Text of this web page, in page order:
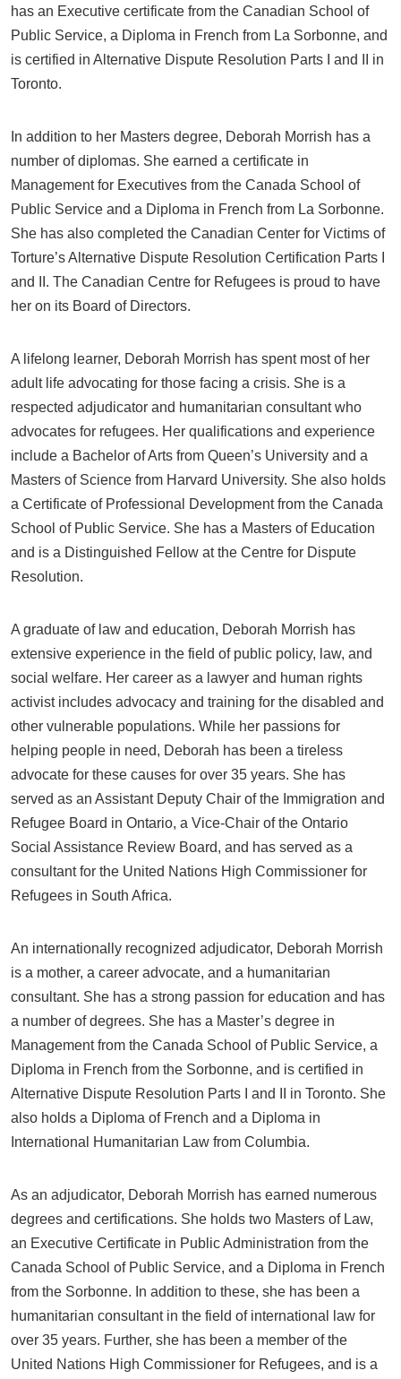
has an Executive certificate from the Canadian School of
Public Service, a Diploma in French from La Sorbonne, and
is certified in Alternative Dispute Resolution Parts I and II in
Toronto.
In addition to her Masters degree, Deborah Morrish has a
number of diplomas. She earned a certificate in
Management for Executives from the Canada School of
Public Service and a Diploma in French from La Sorbonne.
She has also completed the Canadian Center for Victims of
Torture’s Alternative Dispute Resolution Certification Parts I
and II. The Canadian Centre for Refugees is proud to have
her on its Board of Directors.
A lifelong learner, Deborah Morrish has spent most of her
adult life advocating for those facing a crisis. She is a
respected adjudicator and humanitarian consultant who
advocates for refugees. Her qualifications and experience
include a Bachelor of Arts from Queen’s University and a
Masters of Science from Harvard University. She also holds
a Certificate of Professional Development from the Canada
School of Public Service. She has a Masters of Education
and is a Distinguished Fellow at the Centre for Dispute
Resolution.
A graduate of law and education, Deborah Morrish has
extensive experience in the field of public policy, law, and
social welfare. Her career as a lawyer and human rights
activist includes advocacy and training for the disabled and
other vulnerable populations. While her passions for
helping people in need, Deborah has been a tireless
advocate for these causes for over 35 years. She has
served as an Assistant Deputy Chair of the Immigration and
Refugee Board in Ontario, a Vice-Chair of the Ontario
Social Assistance Review Board, and has served as a
consultant for the United Nations High Commissioner for
Refugees in South Africa.
An internationally recognized adjudicator, Deborah Morrish
is a mother, a career advocate, and a humanitarian
consultant. She has a strong passion for education and has
a number of degrees. She has a Master’s degree in
Management from the Canada School of Public Service, a
Diploma in French from the Sorbonne, and is certified in
Alternative Dispute Resolution Parts I and II in Toronto. She
also holds a Diploma of French and a Diploma in
International Humanitarian Law from Columbia.
As an adjudicator, Deborah Morrish has earned numerous
degrees and certifications. She holds two Masters of Law,
an Executive Certificate in Public Administration from the
Canada School of Public Service, and a Diploma in French
from the Sorbonne. In addition to these, she has been a
humanitarian consultant in the field of international law for
over 35 years. Further, she has been a member of the
United Nations High Commissioner for Refugees, and is a